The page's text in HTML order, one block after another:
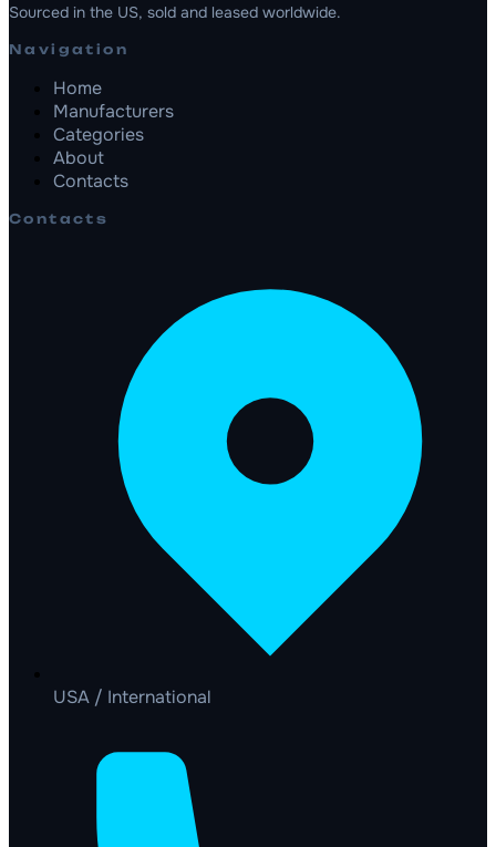
Sourced in the US, sold and leased worldwide.
Navigation
Home
Manufacturers
Categories
About
Contacts
Contacts
USA / International